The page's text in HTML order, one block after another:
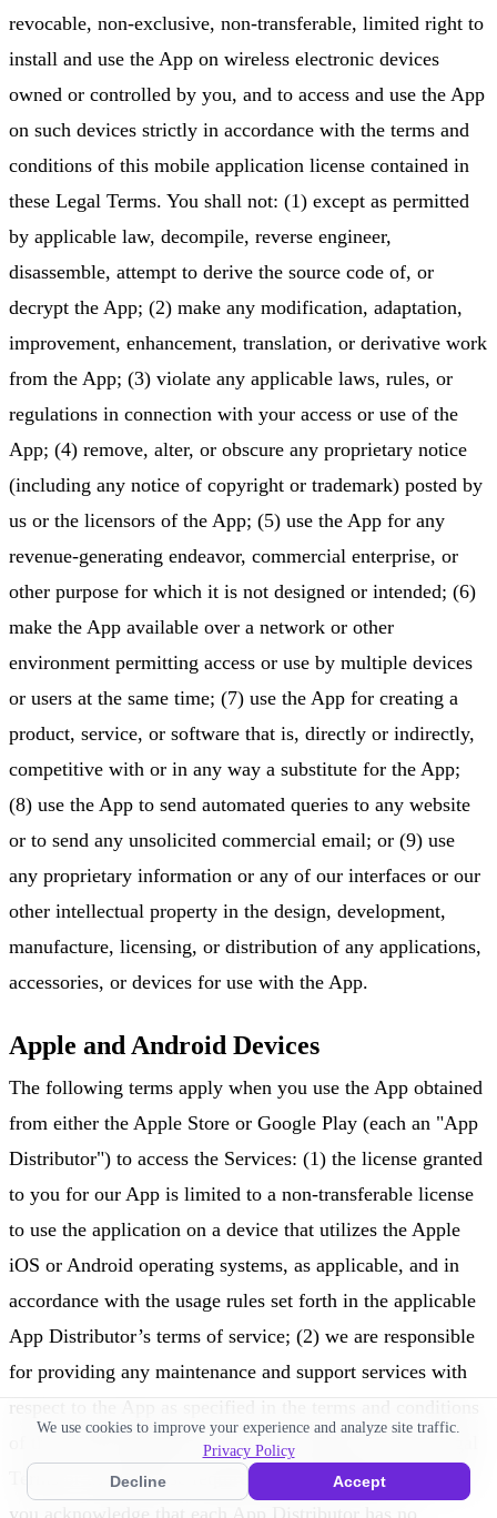
revocable, non-exclusive, non-transferable, limited right to
install and use the App on wireless electronic devices
owned or controlled by you, and to access and use the App
on such devices strictly in accordance with the terms and
conditions of this mobile application license contained in
these Legal Terms. You shall not: (1) except as permitted
by applicable law, decompile, reverse engineer,
disassemble, attempt to derive the source code of, or
decrypt the App; (2) make any modification, adaptation,
improvement, enhancement, translation, or derivative work
from the App; (3) violate any applicable laws, rules, or
regulations in connection with your access or use of the
App; (4) remove, alter, or obscure any proprietary notice
(including any notice of copyright or trademark) posted by
us or the licensors of the App; (5) use the App for any
revenue-generating endeavor, commercial enterprise, or
other purpose for which it is not designed or intended; (6)
make the App available over a network or other
environment permitting access or use by multiple devices
or users at the same time; (7) use the App for creating a
product, service, or software that is, directly or indirectly,
competitive with or in any way a substitute for the App;
(8) use the App to send automated queries to any website
or to send any unsolicited commercial email; or (9) use
any proprietary information or any of our interfaces or our
other intellectual property in the design, development,
manufacture, licensing, or distribution of any applications,
accessories, or devices for use with the App.
Apple and Android Devices
The following terms apply when you use the App obtained
from either the Apple Store or Google Play (each an "App
Distributor") to access the Services: (1) the license granted
to you for our App is limited to a non-transferable license
to use the application on a device that utilizes the Apple
iOS or Android operating systems, as applicable, and in
accordance with the usage rules set forth in the applicable
App Distributor’s terms of service; (2) we are responsible
for providing any maintenance and support services with
of this mobile application license contained in these Legal
Terms or as otherwise required under applicable law, and
you acknowledge that each App Distributor has no
We use cookies to improve your experience and analyze site traffic.
Privacy Policy
Decline Accept